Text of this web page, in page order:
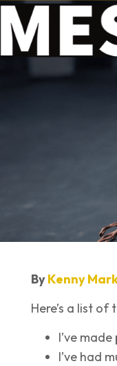
ByKenny
Here’s a list of
I’ve
I’ve had